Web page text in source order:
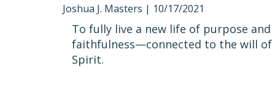
Joshua J. Masters | 10/17/2021
To fully live a new life of purpose
faithfulness—connected to the will
Spirit.